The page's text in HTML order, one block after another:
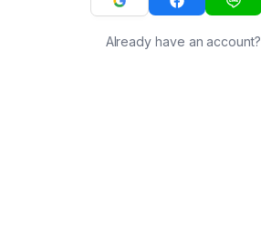
Already have an account?